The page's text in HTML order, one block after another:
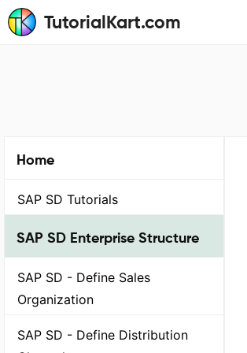
TutorialKart.com
Home
SAP SD Tutorials
SAP SD Enterprise Structure
SAP SD - Define Sales
Organization
SAP SD - Define Distribution